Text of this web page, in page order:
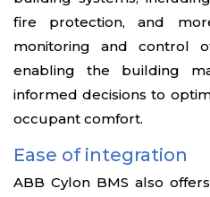
fire protection, and
monitoring and control
enabling the building
informed decisions to
occupant comfort.
Ease of integration
ABB Cylon BMS also